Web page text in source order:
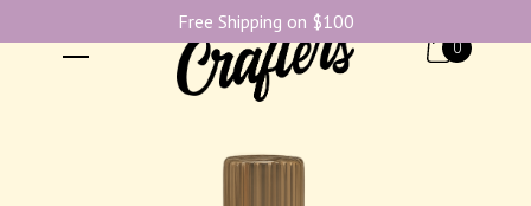
0
Free Shipping on $100